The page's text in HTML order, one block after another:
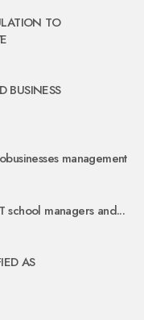
TO
BUSINESS
management
school managers and...
AS